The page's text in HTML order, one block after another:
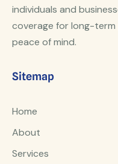
individuals and
coverage for long-
peace of mind.
Sitemap
Home
About
Services